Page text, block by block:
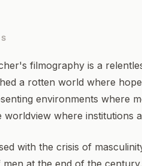
filmography is a
a rotten world where
environments where
worldview where institutions
with the crisis of
at the end of the